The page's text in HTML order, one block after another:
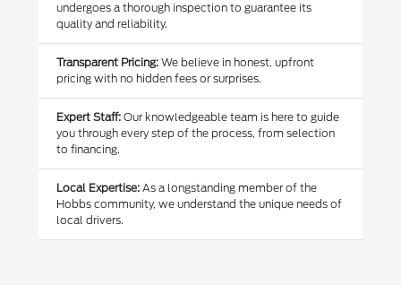
undergoes a thorough inspection to guarantee its
quality and reliability.
Transparent Pricing: We believe in honest, upfront
pricing with no hidden fees or surprises.
Expert Staff: Our knowledgeable team is here to guide
you through every step of the process, from selection
to financing.
Local Expertise: As a longstanding member of the
Hobbs community, we understand the unique needs of
local drivers.